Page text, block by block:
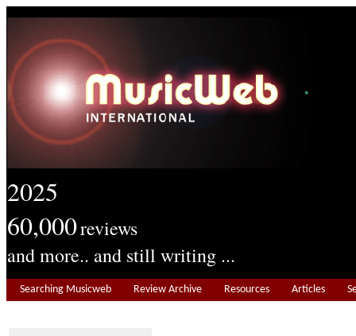
2025
60,000reviews
and more.. and still writing ...
Searching Musicweb Review Archive Resources Articles